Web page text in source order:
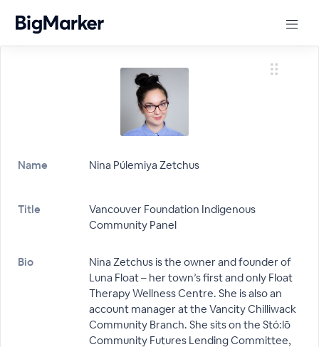
Name Nina Púlemiya Zetchus
Title
Vancouver Foundation Indigenous
Community Panel
Bio
Nina Zetchus is the owner and founder of
Luna Float – her town’s first and only Float
Therapy Wellness Centre. She is also an
account manager at the Vancity Chilliwack
Community Branch. She sits on the Stó:lō
Community Futures Lending Committee,